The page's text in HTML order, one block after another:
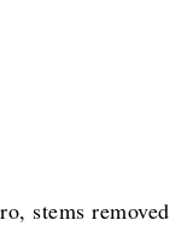
stems removed